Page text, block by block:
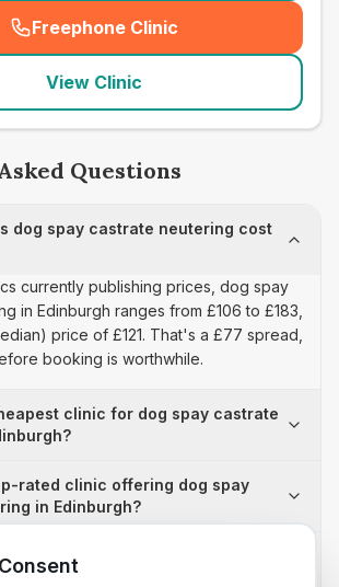
Freephone Clinic
(seo_lab_card_freephone
View Clinic
Questions
dog spay castrate neutering cost
currently publishing prices, dog spay
in Edinburgh ranges from £106 to £183,
price of £121. That's a £77 spread,
booking is worthwhile.
clinic for dog spay castrate
rated clinic offering dog spay
in Edinburgh?
price difference for dog spay
in Edinburgh?